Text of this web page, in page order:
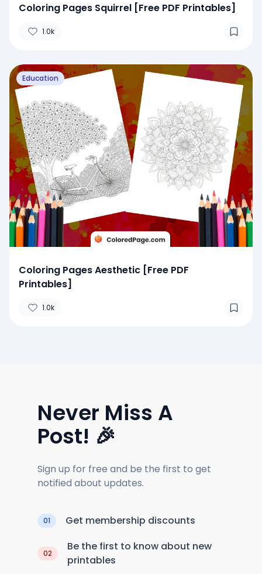
Coloring Pages Squirrel [Free PDF Printables]
1.0k
Education
Coloring Pages Aesthetic [Free PDF
Printables]
1.0k
Never Miss A
Post! 🎉
Sign up for free and be the first to get
notified about updates.
01 Get membership discounts
02
Be the first to know about new
printables